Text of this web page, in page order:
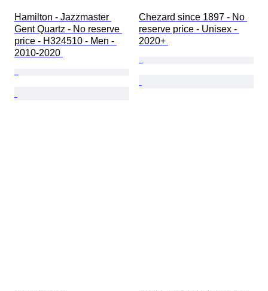
Hamilton - Jazzmaster
Gent Quartz - No reserve
price - H324510 - Men -
2010-2020
Chezard since 1897 - No
reserve price - Unisex -
2020+